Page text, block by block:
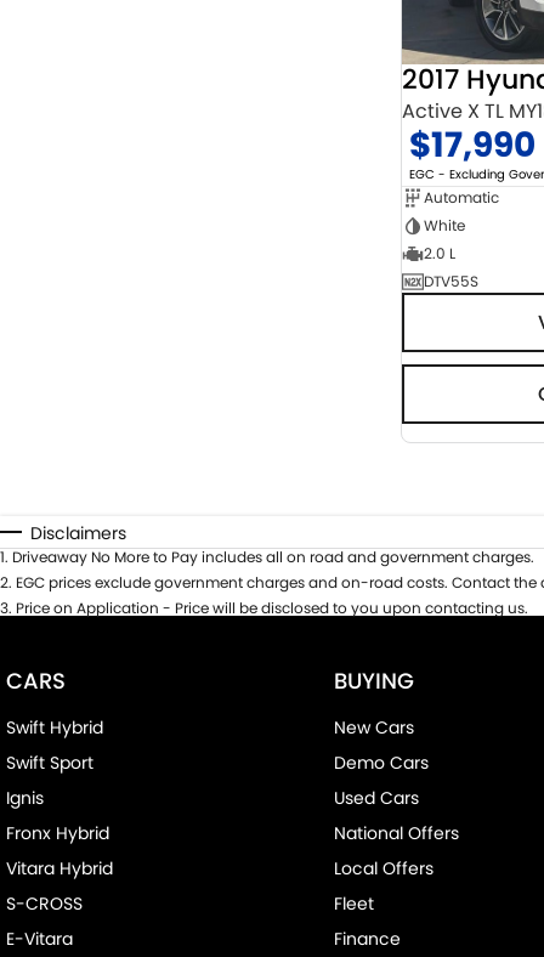
2017
Active X TL
$17,990
EGC - Excluding
Automatic
White
2.0 L
DTV55S
Disclaimers
1. Driveaway No More to Pay includes all on road and government charges.
2. EGC prices exclude government charges and on-road costs. Contact
3. Price on Application - Price will be disclosed to you upon contacting us.
CARS
Swift Hybrid
Swift Sport
Ignis
Fronx Hybrid
Vitara Hybrid
S-CROSS
E-Vitara
BUYING
New Cars
Demo Cars
Used Cars
National Offers
Local Offers
Fleet
Finance